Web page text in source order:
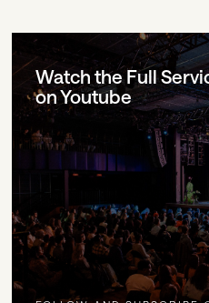
Watch the Full
on Youtube